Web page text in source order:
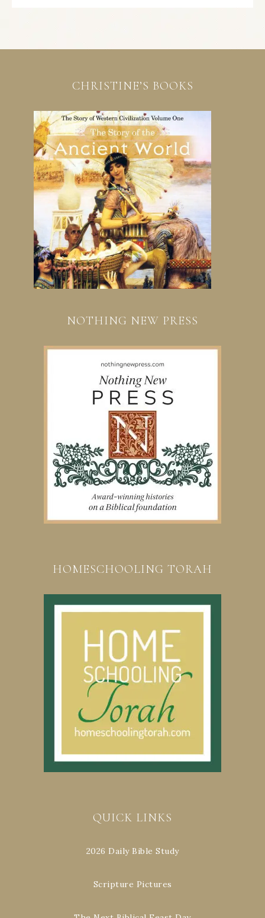
CHRISTINE’S BOOKS
NOTHING NEW PRESS
HOMESCHOOLING TORAH
QUICK LINKS
2026 Daily Bible Study
Scripture Pictures